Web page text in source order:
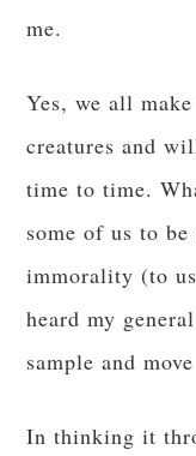
me.
Yes, we all
creatures and
time to time.
some of us to
immorality (to
heard my
sample and
In thinking it